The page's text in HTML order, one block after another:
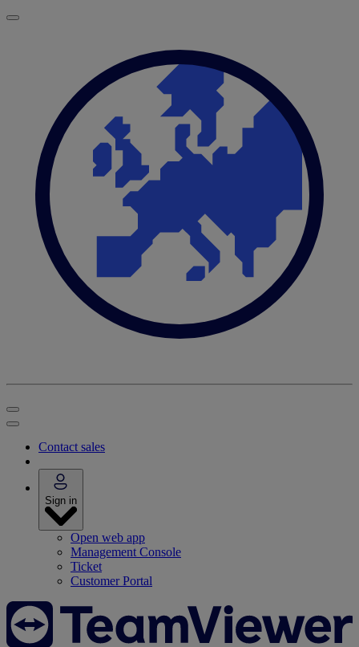
Contact sales
Sign in
Open web app
Management Console
Ticket
Customer Portal